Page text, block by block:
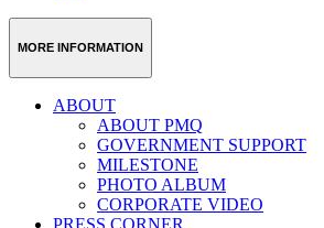
MORE INFORMATION
ABOUT
ABOUT PMQ
GOVERNMENT SUPPORT
MILESTONE
PHOTO ALBUM
CORPORATE VIDEO
PRESS CORNER